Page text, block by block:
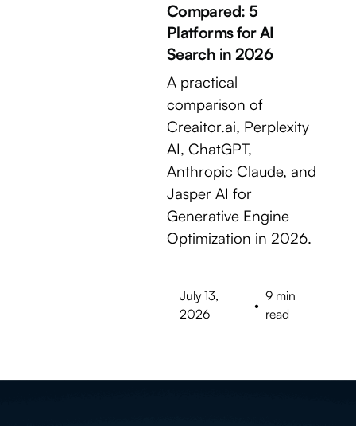
Compared: 5
Platforms for AI
Search in 2026
A practical
comparison of
Creaitor.ai, Perplexity
AI, ChatGPT,
Anthropic Claude, and
Jasper AI for
Generative Engine
Optimization in 2026.
July 13,
2026
•
9 min
read